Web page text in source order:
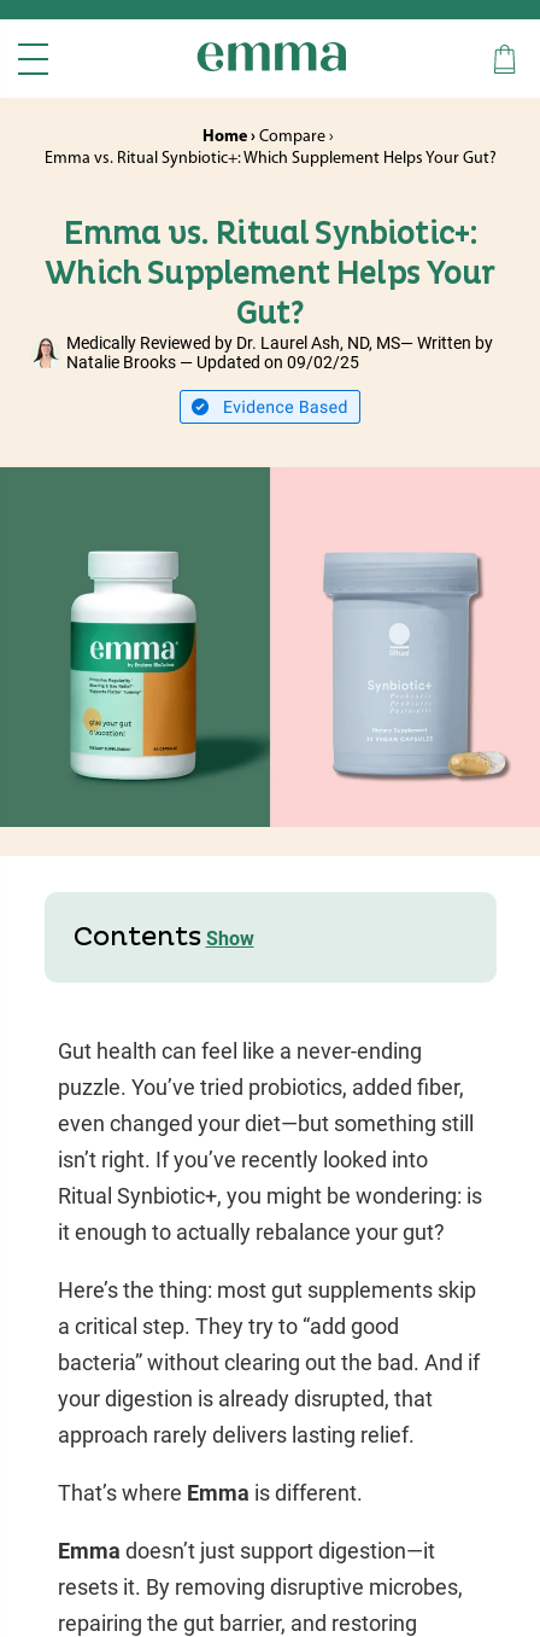
Home › Compare ›
Emma vs. Ritual Synbiotic+: Which Supplement Helps Your Gut?
Emma vs. Ritual Synbiotic+:
Which Supplement Helps Your
Gut?
Medically Reviewed by Dr. Laurel Ash, ND, MS— Written by
Natalie Brooks — Updated on 09/02/25
Contents Show
Gut health can feel like a never-ending
puzzle. You’ve tried probiotics, added fiber,
even changed your diet—but something still
isn’t right. If you’ve recently looked into
Ritual Synbiotic+, you might be wondering: is
it enough to actually rebalance your gut?
Here’s the thing: most gut supplements skip
a critical step. They try to “add good
bacteria” without clearing out the bad. And if
your digestion is already disrupted, that
approach rarely delivers lasting relief.
That’s where Emma is different.
Emma doesn’t just support digestion—it
resets it. By removing disruptive microbes,
repairing the gut barrier, and restoring